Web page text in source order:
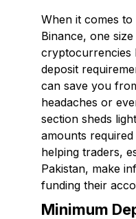
When it comes
Binance, one size
cryptocurrencies
deposit
can save you
headaches or
section sheds
amounts
helping traders,
Pakistan, make
funding their
Minimum